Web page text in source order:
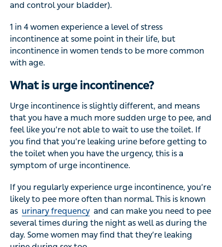
and control your bladder).
1 in 4 women experience a level of stress
incontinence at some point in their life, but
incontinence in women tends to be more common
with age.
What is urge incontinence?
Urge incontinence is slightly different, and means
that you have a much more sudden urge to pee, and
feel like you’re not able to wait to use the toilet. If
you find that you’re leaking urine before getting to
the toilet when you have the urgency, this is a
symptom of urge incontinence.
If you regularly experience urge incontinence, you’re
likely to pee more often than normal. This is known
as urinary frequency and can make you need to pee
several times during the night as well as during the
day. Some women may find that they’re leaking